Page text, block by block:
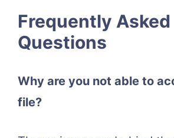
Frequently Asked
Questions
Why are you not able to
file?